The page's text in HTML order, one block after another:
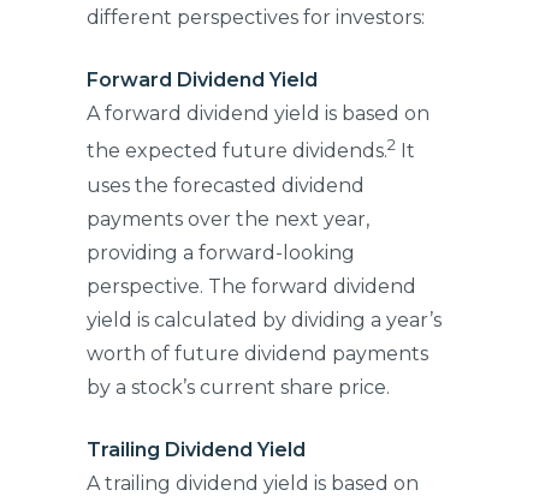
different perspectives for investors:
Forward Dividend Yield
A forward dividend yield is based on
the expected future dividends.2 It
uses the forecasted dividend
payments over the next year,
providing a forward-looking
perspective. The forward dividend
yield is calculated by dividing a year’s
worth of future dividend payments
by a stock’s current share price.
Trailing Dividend Yield
A trailing dividend yield is based on